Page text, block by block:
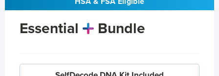
Essential Bundle